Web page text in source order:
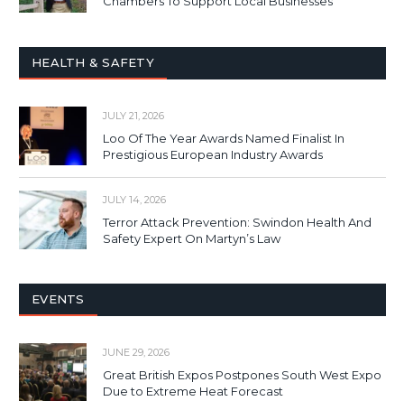
HEALTH & SAFETY
JULY 21, 2026
Loo Of The Year Awards Named Finalist In
Prestigious European Industry Awards
JULY 14, 2026
Terror Attack Prevention: Swindon Health And
Safety Expert On Martyn’s Law
EVENTS
JUNE 29, 2026
Great British Expos Postpones South West Expo
Due to Extreme Heat Forecast